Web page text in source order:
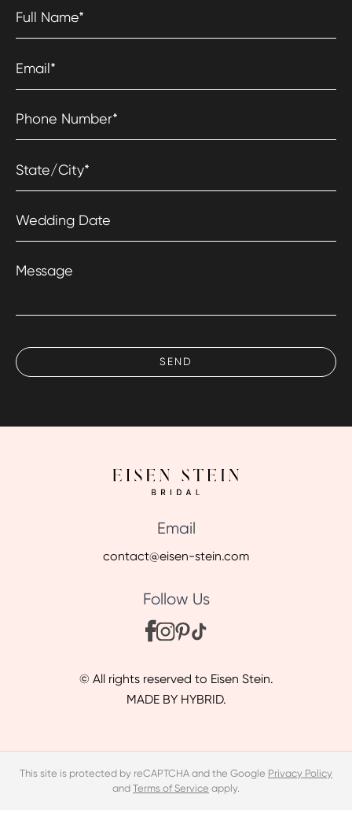
Full Name*
Email*
Phone Number*
State/City*
Wedding Date
Message
Email
contact@eisen-stein.com
Follow Us
© All rights reserved to Eisen Stein.
MADE BY HYBRID.
This site is protected by reCAPTCHA and the Google Privacy Policy
and Terms of Service apply.